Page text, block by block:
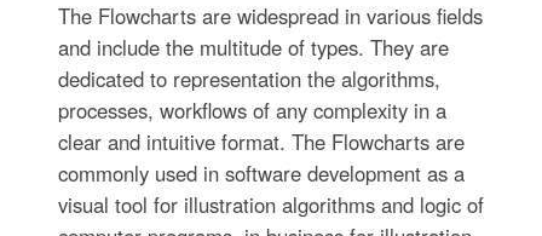
The Flowcharts are widespread in various fields
and include the multitude of types. They are
dedicated to representation the algorithms,
processes, workflows of any complexity in a
clear and intuitive format. The Flowcharts are
commonly used in software development as a
visual tool for illustration algorithms and logic of